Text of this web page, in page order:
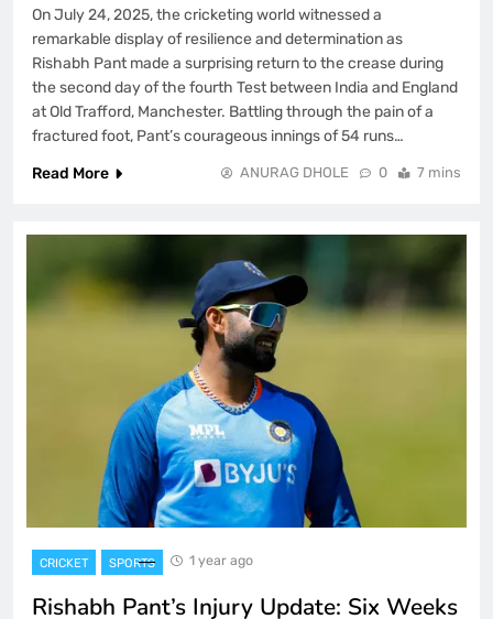
On July 24, 2025, the cricketing world witnessed a
remarkable display of resilience and determination as
Rishabh Pant made a surprising return to the crease during
the second day of the fourth Test between India and England
at Old Trafford, Manchester. Battling through the pain of a
fractured foot, Pant’s courageous innings of 54 runs…
Read More
ANURAG DHOLE 0 7 mins
CRICKET SPORTS 1 year ago
Rishabh Pant’s Injury Update: Six Weeks